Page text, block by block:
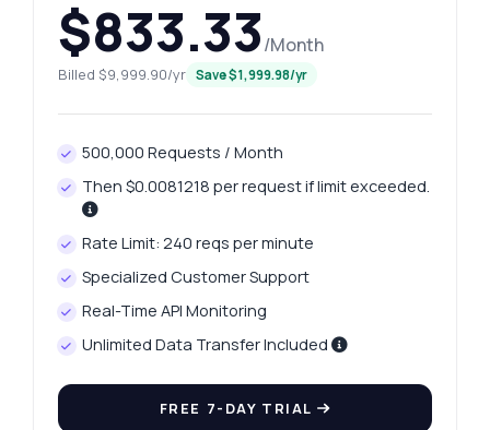
$833.33/Month
Billed $9,999.90/yr Save $1,999.98/yr
500,000 Requests / Month
Then $0.0081218 per request if limit exceeded.
Rate Limit: 240 reqs per minute
Specialized Customer Support
Real-Time API Monitoring
Unlimited Data Transfer Included
FREE 7-DAY TRIAL